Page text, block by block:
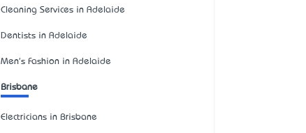
Cleaning Services in Adelaide
Dentists in Adelaide
Men's Fashion in Adelaide
Brisbane
Electricians in Brisbane